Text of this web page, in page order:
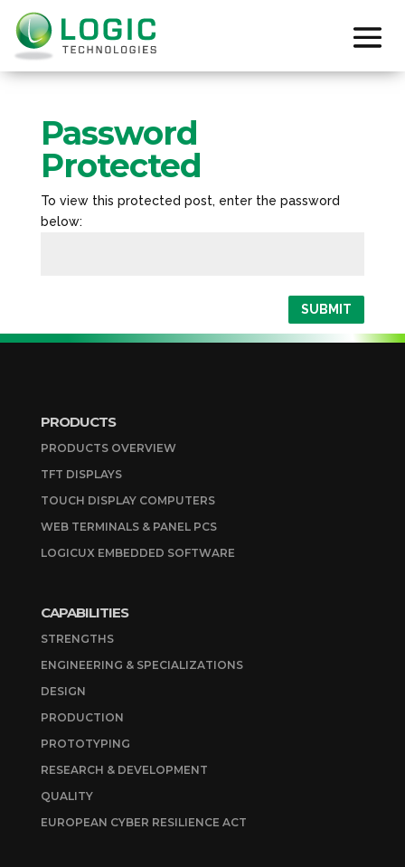
Password
Protected
To view this protected post, enter the password
below:
SUBMIT
PRODUCTS
PRODUCTS OVERVIEW
TFT DISPLAYS
TOUCH DISPLAY COMPUTERS
WEB TERMINALS & PANEL PCS
LOGICUX EMBEDDED SOFTWARE
CAPABILITIES
STRENGTHS
ENGINEERING & SPECIALIZATIONS
DESIGN
PRODUCTION
PROTOTYPING
RESEARCH & DEVELOPMENT
QUALITY
EUROPEAN CYBER RESILIENCE ACT